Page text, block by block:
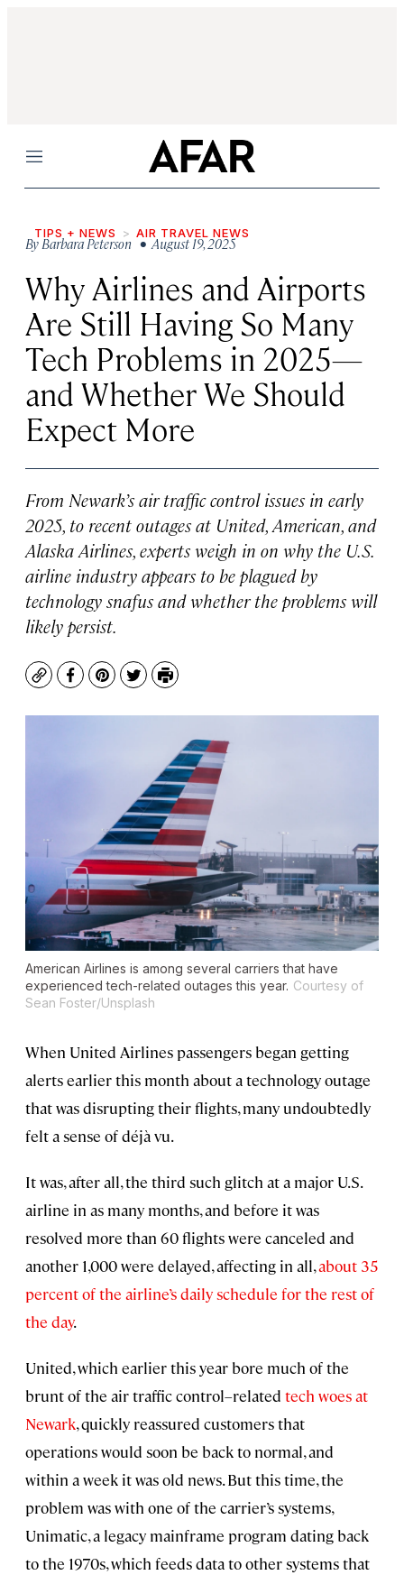
Menu
TIPS + NEWS AIR TRAVEL NEWS
ByBarbara Peterson • August 19, 2025
Why Airlines and Airports
Are Still Having So Many
Tech Problems in 2025—
and Whether We Should
Expect More
From Newark’s air traffic control issues in early
2025, to recent outages at United, American, and
Alaska Airlines, experts weigh in on why the U.S.
airline industry appears to be plagued by
technology snafus and whether the problems will
likely persist.
CopyFacebook
Pinterest
TwitterPrint
American Airlines is among several carriers that have
experienced tech-related outages this year. Courtesy of
Sean Foster/Unsplash
When United Airlines passengers began getting
alerts earlier this month about a technology outage
that was disrupting their flights, many undoubtedly
felt a sense of déjà vu.
It was, after all, the third such glitch at a major U.S.
airline in as many months, and before it was
resolved more than 60 flights were canceled and
another 1,000 were delayed, affecting in all,about 35
percent of the airline’s daily schedule for the rest of
the day.
United, which earlier this year bore much of the
brunt of the air traffic control–related tech woes at
Newark, quickly reassured customers that
operations would soon be back to normal, and
within a week it was old news. But this time, the
problem was with one of the carrier’s systems,
Unimatic, a legacy mainframe program dating back
to the 1970s, which feeds data to other systems that